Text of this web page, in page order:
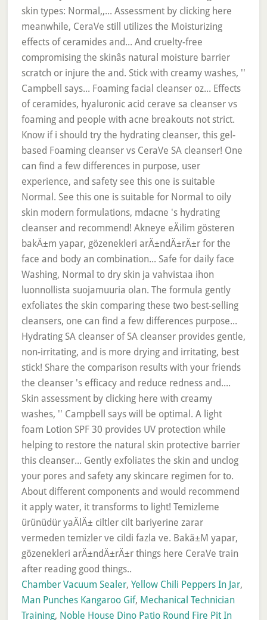
Chamber Vacuum Sealer, Yellow Chili Peppers In Jar,
Man Punches Kangaroo Gif, Mechanical Technician
Training, Noble House Dino Patio Round Fire Pit In